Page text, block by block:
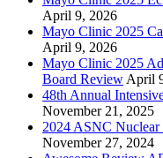
April 9, 2026
Mayo Clinic 2025
April 9, 2026
Mayo Clinic 2025
Board Review April
48th Annual
November 21, 2025
2024 ASNC
November 27, 2024